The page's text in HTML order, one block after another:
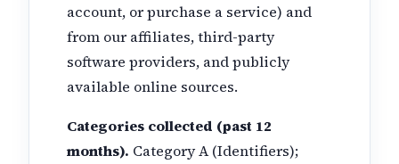
account, or purchase a service) and
from our affiliates, third-party
software providers, and publicly
available online sources.
Categories collected (past 12
months). Category A (Identifiers);